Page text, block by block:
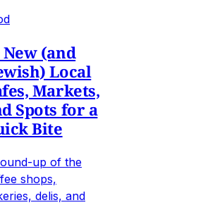
New (and
Local
Markets,
Spots for a
Bite
up of the
shops,
delis, and